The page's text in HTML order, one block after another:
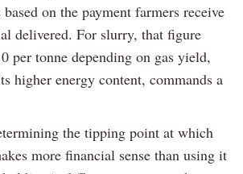
on the payment farmers receive
delivered. For slurry, that figure
per tonne depending on gas yield,
higher energy content, commands a
the tipping point at which
more financial sense than using it